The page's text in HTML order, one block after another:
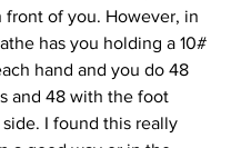
front of you. However, in
has you holding a 10#
hand and you do 48
and 48 with the foot
I found this really